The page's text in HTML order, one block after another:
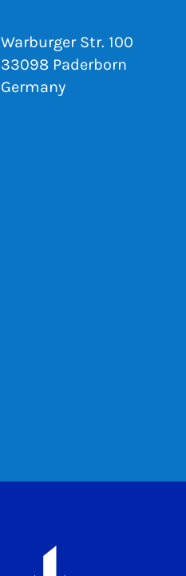
Warburger Str. 100
33098 Paderborn
Germany